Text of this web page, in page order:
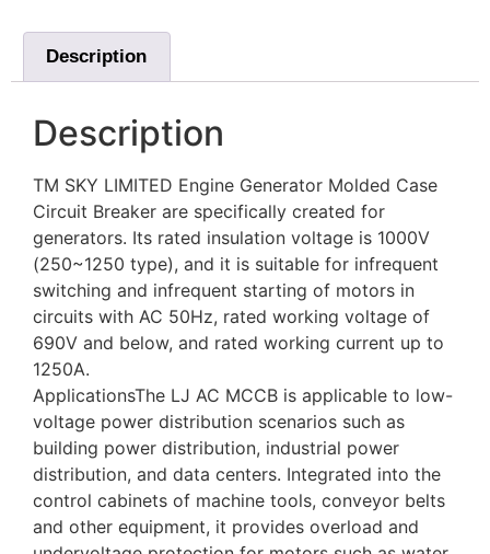
Description
Description
TM SKY LIMITED Engine Generator Molded Case
Circuit Breaker are specifically created for
generators. Its rated insulation voltage is 1000V
(250~1250 type), and it is suitable for infrequent
switching and infrequent starting of motors in
circuits with AC 50Hz, rated working voltage of
690V and below, and rated working current up to
1250A.
ApplicationsThe LJ AC MCCB is applicable to low-
voltage power distribution scenarios such as
building power distribution, industrial power
distribution, and data centers. Integrated into the
control cabinets of machine tools, conveyor belts
and other equipment, it provides overload and